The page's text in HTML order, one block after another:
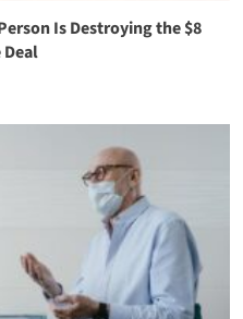
Is Destroying the $8